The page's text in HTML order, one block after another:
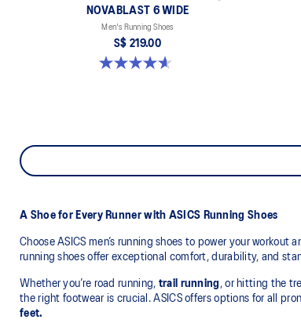
NOVABLAST 6 WIDE
Men's Running Shoes
S$ 219.00
4.6 out of 5 stars. 10 reviews
A Shoe for Every Runner with ASICS Running Shoes
Choose ASICS men’s running shoes to power your
running shoes offer exceptional comfort, durability, and
Whether you’re road running, trail running , or hitting the
the right footwear is crucial. ASICS offers options for all
feet.